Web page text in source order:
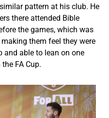
pattern at his club. He
there attended Bible
the games, which was
them feel they were
and able to lean on one
FA Cup.